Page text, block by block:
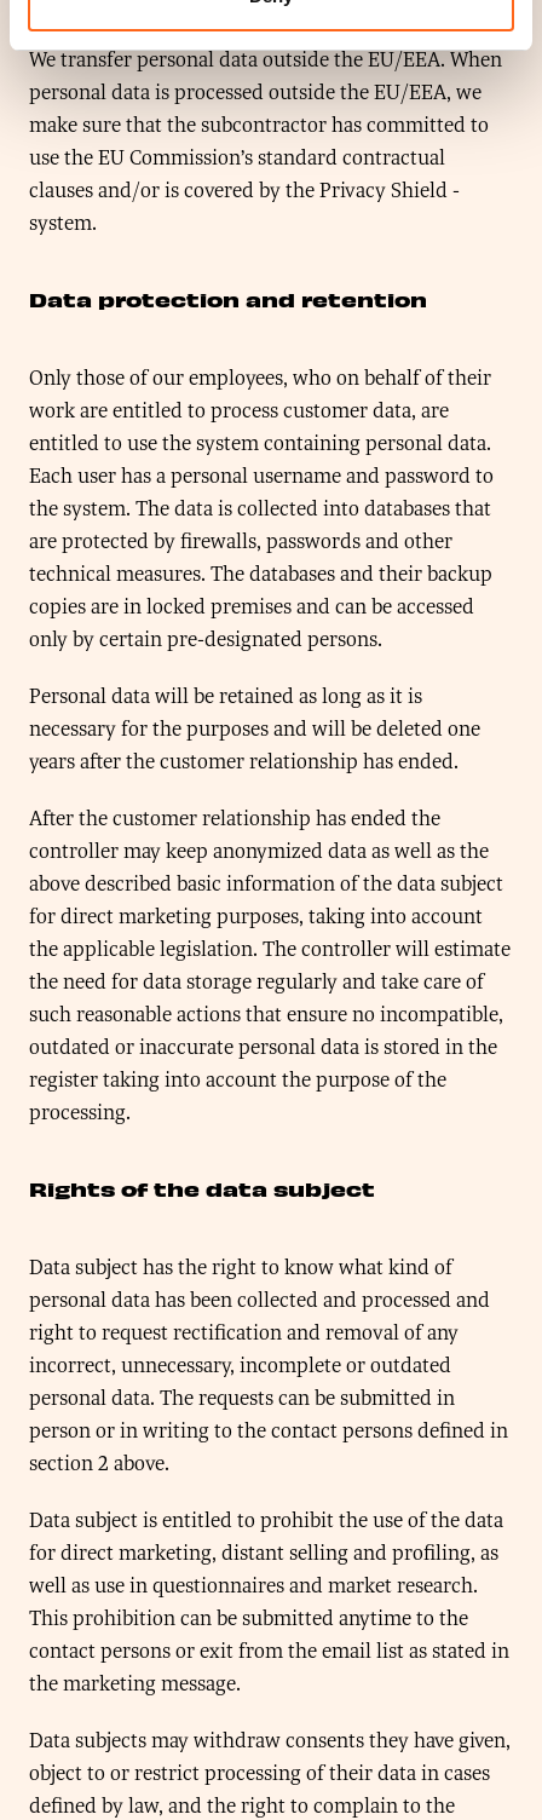
We transfer personal data outside the EU/EEA. When
personal data is processed outside the EU/EEA, we
make sure that the subcontractor has committed to
use the EU Commission’s standard contractual
clauses and/or is covered by the Privacy Shield -
system.
Data protection and retention
Only those of our employees, who on behalf of their
work are entitled to process customer data, are
entitled to use the system containing personal data.
Each user has a personal username and password to
the system. The data is collected into databases that
are protected by firewalls, passwords and other
technical measures. The databases and their backup
copies are in locked premises and can be accessed
only by certain pre-designated persons.
Personal data will be retained as long as it is
necessary for the purposes and will be deleted one
years after the customer relationship has ended.
After the customer relationship has ended the
controller may keep anonymized data as well as the
above described basic information of the data subject
for direct marketing purposes, taking into account
the applicable legislation. The controller will estimate
the need for data storage regularly and take care of
such reasonable actions that ensure no incompatible,
outdated or inaccurate personal data is stored in the
register taking into account the purpose of the
processing.
Rights of the data subject
Data subject has the right to know what kind of
personal data has been collected and processed and
right to request rectification and removal of any
incorrect, unnecessary, incomplete or outdated
personal data. The requests can be submitted in
person or in writing to the contact persons defined in
section 2 above.
Data subject is entitled to prohibit the use of the data
for direct marketing, distant selling and profiling, as
well as use in questionnaires and market research.
This prohibition can be submitted anytime to the
contact persons or exit from the email list as stated in
the marketing message.
Data subjects may withdraw consents they have given,
object to or restrict processing of their data in cases
defined by law, and the right to complain to the